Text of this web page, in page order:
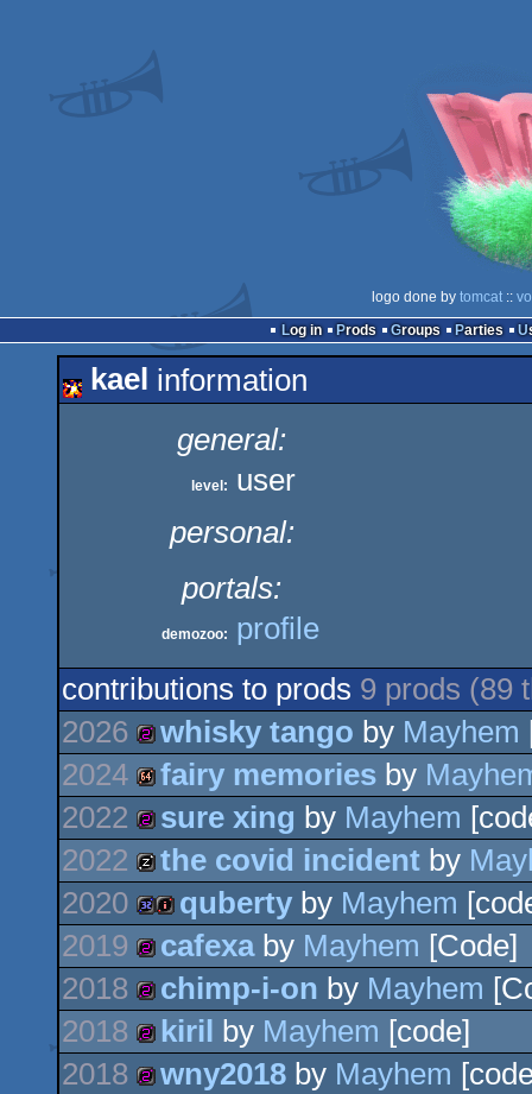
logo done by tomcat ::
Log in
Prods Groups Parties
kael information
general:
level:
user
personal:
portals:
demozoo:
profile
contributions to prods 9 prods (89
2026
256b
whisky tango by Mayhem
2024
64k
fairy memories by
2022
256b
sure xing by Mayhem
2022
musicdisk
the covid incident by
2020
32k intro
quberty by Mayhem
2019
256b
cafexaby Mayhem [Code]
2018
256b
chimp-i-on by Mayhem
2018
256b
kiril by Mayhem [code]
2018
wny2018 by Mayhem